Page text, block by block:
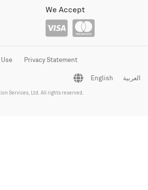
We Accept
Privacy Statement
English العربية
Services, Ltd. All rights reserved.